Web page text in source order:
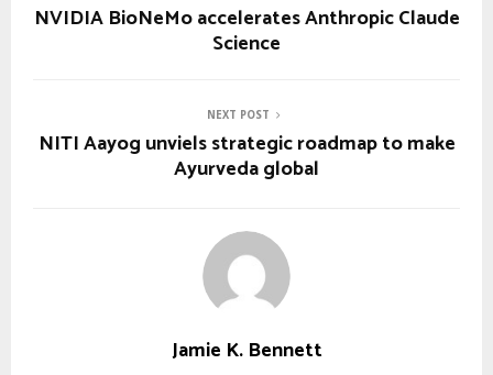
NVIDIA BioNeMo accelerates Anthropic Claude
Science
NEXT POST
NITI Aayog unviels strategic roadmap to make
Ayurveda global
Jamie K. Bennett